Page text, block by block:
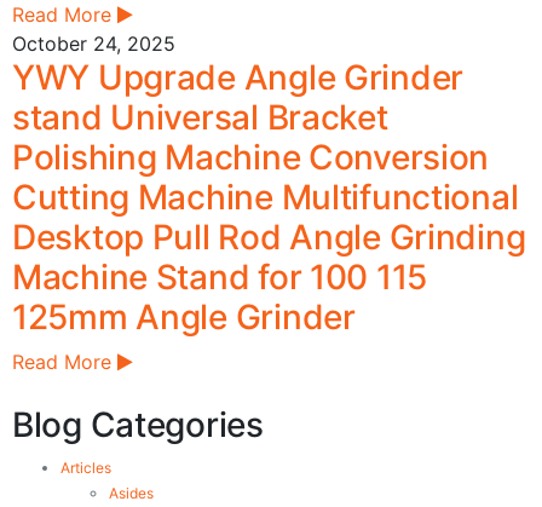
Read More
October 24, 2025
YWY Upgrade Angle Grinder
stand Universal Bracket
Polishing Machine Conversion
Cutting Machine Multifunctional
Desktop Pull Rod Angle Grinding
Machine Stand for 100 115
125mm Angle Grinder
Read More
Blog Categories
Articles
Asides